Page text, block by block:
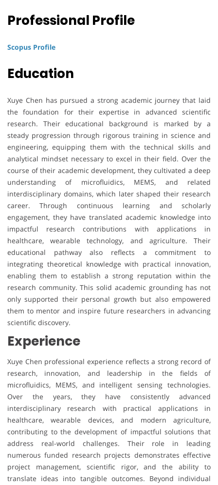
Professional Profile
Scopus Profile
Education
Xuye Chen has pursued a strong academic journey that laid
the foundation for their expertise in advanced scientific
research. Their educational background is marked by a
steady progression through rigorous training in science and
engineering, equipping them with the technical skills and
analytical mindset necessary to excel in their field. Over the
course of their academic development, they cultivated a deep
understanding of microfluidics, MEMS, and related
interdisciplinary domains, which later shaped their research
career. Through continuous learning and scholarly
engagement, they have translated academic knowledge into
impactful research contributions with applications in
healthcare, wearable technology, and agriculture. Their
educational pathway also reflects a commitment to
integrating theoretical knowledge with practical innovation,
enabling them to establish a strong reputation within the
research community. This solid academic grounding has not
only supported their personal growth but also empowered
them to mentor and inspire future researchers in advancing
scientific discovery.
Experience
Xuye Chen professional experience reflects a strong record of
research, innovation, and leadership in the fields of
microfluidics, MEMS, and intelligent sensing technologies.
Over the years, they have consistently advanced
interdisciplinary research with practical applications in
healthcare, wearable devices, and modern agriculture,
contributing to the development of impactful solutions that
address real-world challenges. Their role in leading
numerous funded research projects demonstrates effective
project management, scientific rigor, and the ability to
translate ideas into tangible outcomes. Beyond individual